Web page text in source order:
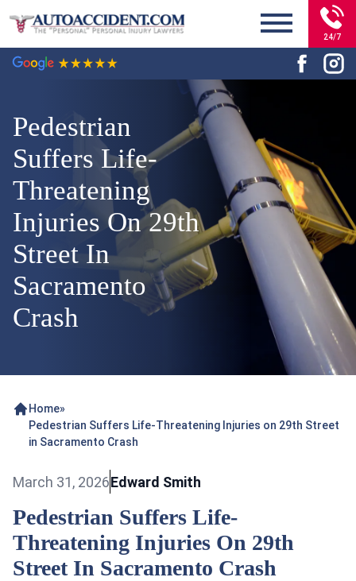
24/7
Pedestrian
Suffers Life-
Threatening
Injuries On 29th
Street In
Sacramento
Crash
Home»
Pedestrian Suffers Life-Threatening Injuries on 29th Street
in Sacramento Crash
March 31, 2026Edward Smith
Pedestrian Suffers Life-
Threatening Injuries On 29th
Street In Sacramento Crash